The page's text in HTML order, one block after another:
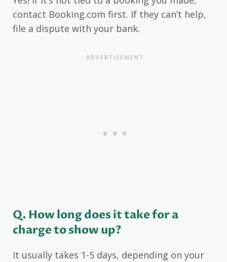
contact Booking.com first. If they can’t help,
file a dispute with your bank.
Q. How long does it take for a
charge to show up?
It usually takes 1-5 days, depending on your